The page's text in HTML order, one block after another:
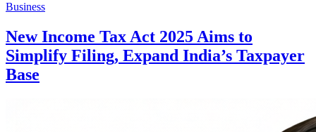
Business
New Income Tax Act 2025 Aims to
Simplify Filing, Expand India’s Taxpayer
Base